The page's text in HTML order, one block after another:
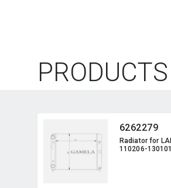
PRODUCTS
6262279
Radiator for
110206-